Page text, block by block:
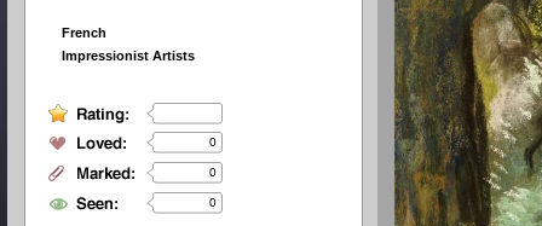
French
Impressionist Artists
0
0
0